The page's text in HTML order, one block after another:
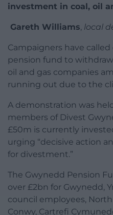
investment in coal, oil
Gareth Williams, local
Campaigners have
pension fund to
oil and gas companies
running out due to the
A demonstration was
members of Divest
£50m is currently
urging “decisive action
for divestment.”
The Gwynedd Pension
over £2bn for Gwynedd,
council employees, North
Conwy, Cartrefi